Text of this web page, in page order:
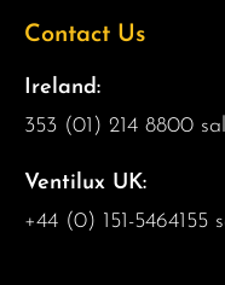
Contact Us
Ireland:
353 (01) 214 8800
Ventilux UK:
+44 (0) 151-5464155